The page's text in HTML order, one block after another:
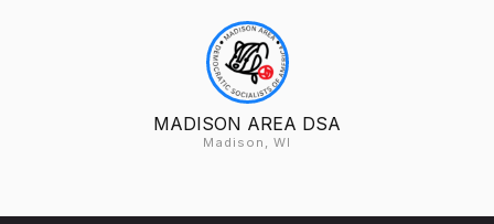
MADISON AREA DSA
Madison, WI